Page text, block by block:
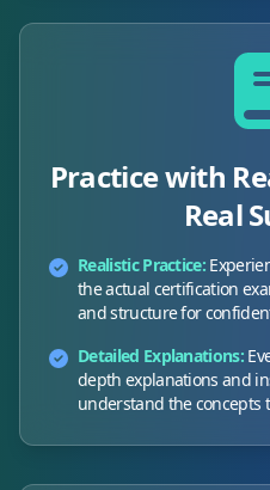
Practice with
Real
Realistic Practice:
the actual certification
and structure for
Detailed Explanations:
depth explanations and
understand the concepts